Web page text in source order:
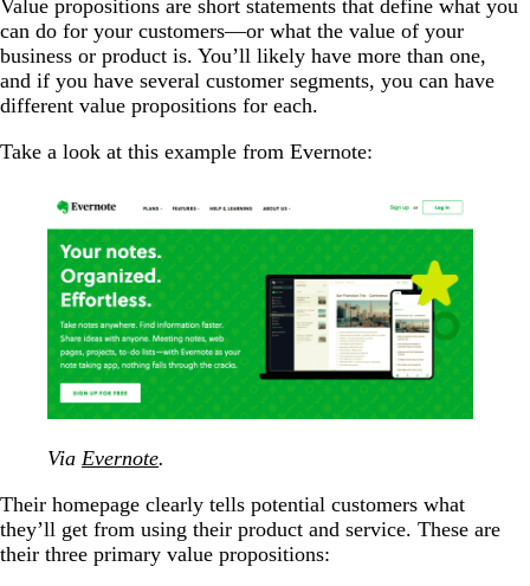
Value propositions are short statements that define what you
can do for your customers—or what the value of your
business or product is. You’ll likely have more than one,
and if you have several customer segments, you can have
different value propositions for each.
Take a look at this example from Evernote:
Via Evernote.
Their homepage clearly tells potential customers what
they’ll get from using their product and service. These are
their three primary value propositions: